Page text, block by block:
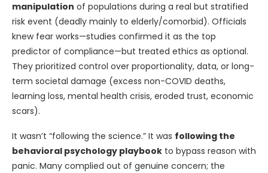
manipulation of populations during a real but stratified
risk event (deadly mainly to elderly/comorbid). Officials
knew fear works—studies confirmed it as the top
predictor of compliance—but treated ethics as optional.
They prioritized control over proportionality, data, or long-
term societal damage (excess non-COVID deaths,
learning loss, mental health crisis, eroded trust, economic
scars).
It wasn’t “following the science.” It was following the
behavioral psychology playbook to bypass reason with
panic. Many complied out of genuine concern; the